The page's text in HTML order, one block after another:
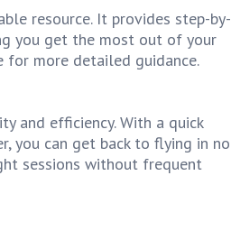
resource. It provides step-by-
you get the most out of your
for more detailed guidance.
and efficiency. With a quick
you can get back to flying in no
sessions without frequent